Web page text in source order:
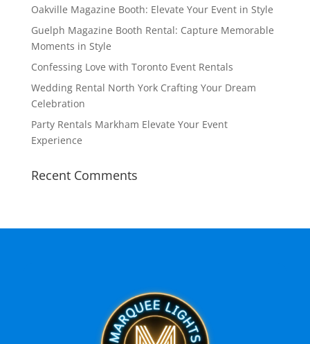
Oakville Magazine Booth: Elevate Your Event in Style
Guelph Magazine Booth Rental: Capture Memorable
Moments in Style
Confessing Love with Toronto Event Rentals
Wedding Rental North York Crafting Your Dream
Celebration
Party Rentals Markham Elevate Your Event
Experience
Recent Comments